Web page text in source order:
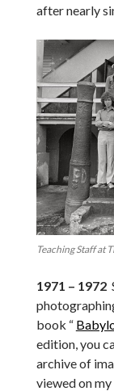
after nearly
Teaching Staff at
1971 – 1972
book “
edition, you
archive of
viewed on